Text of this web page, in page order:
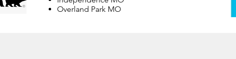
Overland Park MO